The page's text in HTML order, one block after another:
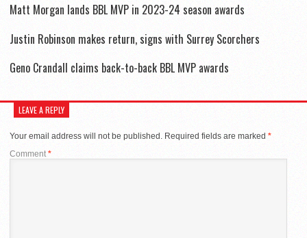
Matt Morgan lands BBL MVP in 2023-24 season awards
Justin Robinson makes return, signs with Surrey Scorchers
Geno Crandall claims back-to-back BBL MVP awards
LEAVE A REPLY
Your email address will not be published. Required fields are marked *
Comment*